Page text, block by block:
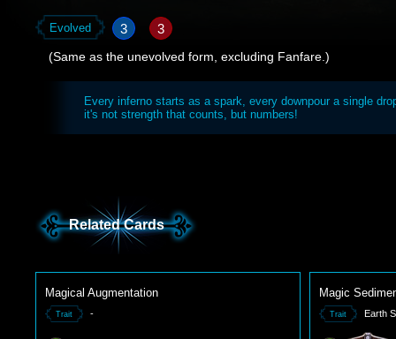
Evolved 3 3
(Same as the unevolved form, excluding Fanfare.)
Every inferno starts as a spark, every downpour a single
it's not strength that counts, but numbers!
Related Cards
Magical Augmentation
Trait -
Magic
Trait Earth